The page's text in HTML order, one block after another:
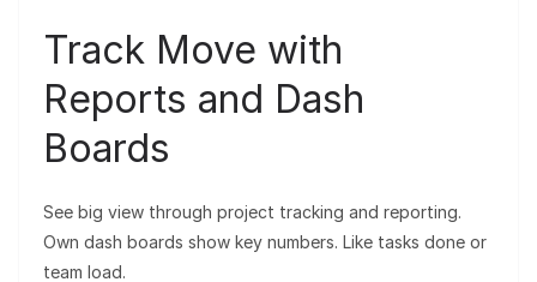
Track Move with
Reports and Dash
Boards
See big view through project tracking and reporting.
Own dash boards show key numbers. Like tasks done or
team load.